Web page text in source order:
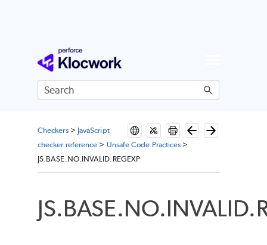
Skip To Main Content
Checkers> JavaScript
checker reference > Unsafe Code Practices >
JS.BASE.NO.INVALID.REGEXP